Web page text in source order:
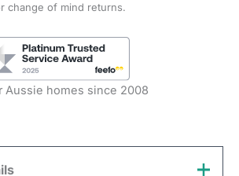
change of mind returns.
Aussie homes since 2008